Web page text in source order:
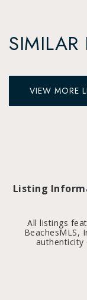
SIMILAR
VIEW MORE
Listing
All listings
BeachesMLS,
authenticity